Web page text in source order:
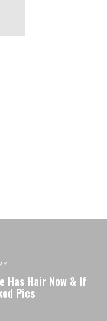
Has Hair Now & If
Pics